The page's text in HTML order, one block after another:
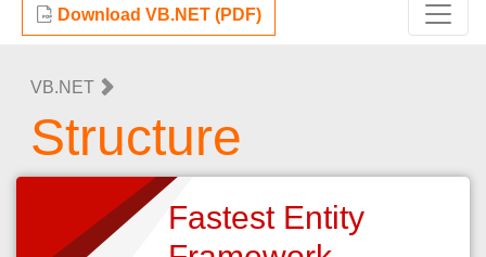
Download VB.NET (PDF)
VB.NET
Structure
Fastest Entity